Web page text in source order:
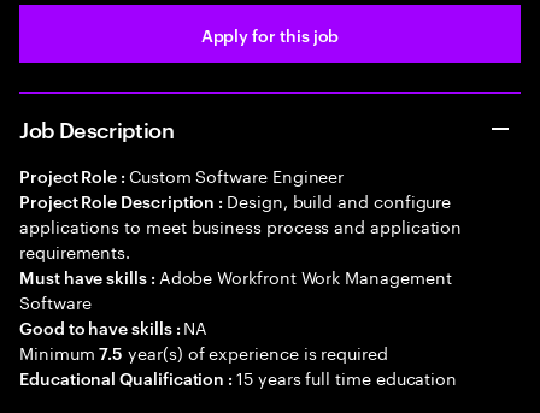
Apply for this job
Job Description
Project Role : Custom Software Engineer
Project Role Description : Design, build and configure
applications to meet business process and application
requirements.
Must have skills : Adobe Workfront Work Management
Software
Good to have skills : NA
Minimum7.5 year(s) of experience is required
Educational Qualification :15 years full time education